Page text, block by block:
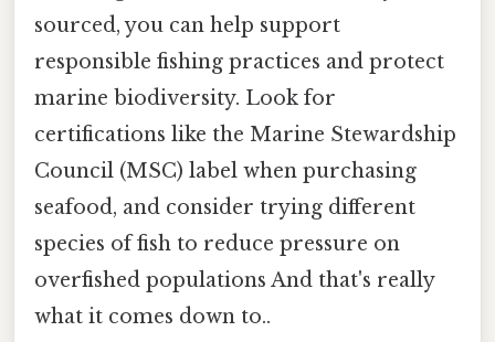
sourced, you can help support
responsible fishing practices and protect
marine biodiversity. Look for
certifications like the Marine Stewardship
Council (MSC) label when purchasing
seafood, and consider trying different
species of fish to reduce pressure on
overfished populations And that's really
what it comes down to..